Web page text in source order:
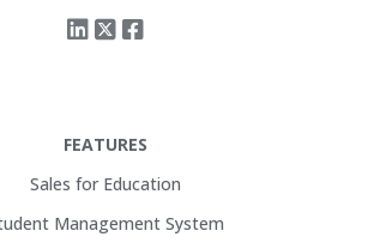
FEATURES
Sales for Education
Management System